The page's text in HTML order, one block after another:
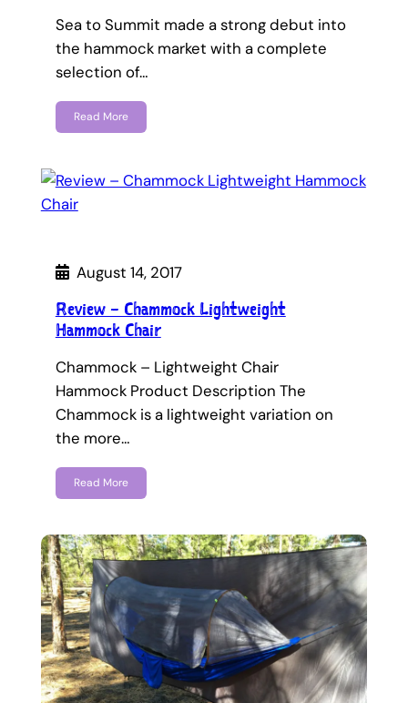
Sea to Summit made a strong debut into
the hammock market with a complete
selection of…
Read More
August 14, 2017
Review – Chammock Lightweight
Hammock Chair
Chammock – Lightweight Chair
Hammock Product Description The
Chammock is a lightweight variation on
the more…
Read More